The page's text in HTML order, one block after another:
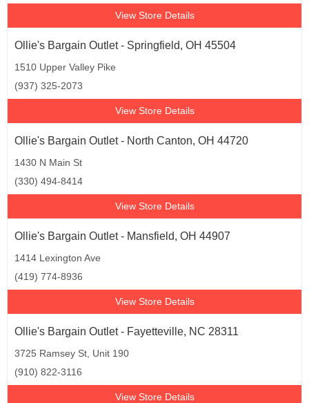
View Store Details
Ollie's Bargain Outlet - Springfield, OH 45504
1510 Upper Valley Pike
(937) 325-2073
View Store Details
Ollie's Bargain Outlet - North Canton, OH 44720
1430 N Main St
(330) 494-8414
View Store Details
Ollie's Bargain Outlet - Mansfield, OH 44907
1414 Lexington Ave
(419) 774-8936
View Store Details
Ollie's Bargain Outlet - Fayetteville, NC 28311
3725 Ramsey St, Unit 190
(910) 822-3116
View Store Details